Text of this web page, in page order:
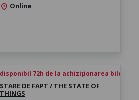
location_on Online
disponibil 72h de la achiziționarea biletului
STARE DE FAPT / THE STATE OF
THINGS